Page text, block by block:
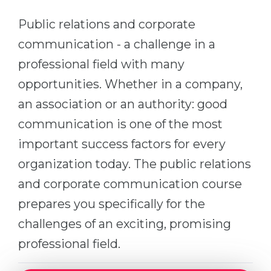
PROFESSIONS
Professions
Fields of Study
Sample Vacancies
CAREER GUIDANCE
Holland Test
Interest Map Test
RIASEC Test
Successat
100%
WE APPLY FOR...
Medicine
Engineering
Physics
Management
Other Field
Russia
Ukraine
Kazakhstan
Azerbaijan
Armenia
Public relations and corporate
communication - a challenge in a
professional field with many
opportunities. Whether in a company,
an association or an authority: good
communication is one of the most
important success factors for every
organization today. The public relations
and corporate communication course
prepares you specifically for the
challenges of an exciting, promising
professional field.